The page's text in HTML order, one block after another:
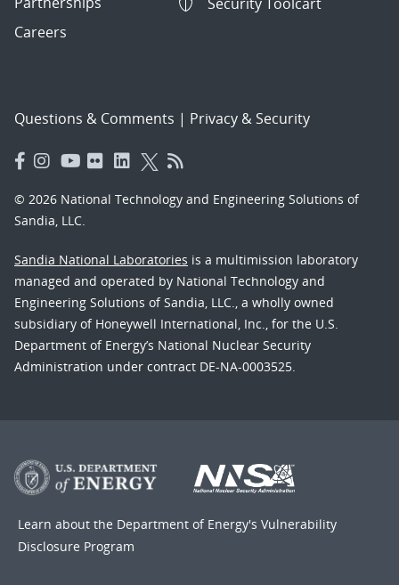
Careers
Questions & Comments | Privacy & Security
© 2026 National Technology and Engineering Solutions of
Sandia, LLC.
Sandia National Laboratories is a multimission laboratory
managed and operated by National Technology and
Engineering Solutions of Sandia, LLC., a wholly owned
subsidiary of Honeywell International, Inc., for the U.S.
Department of Energy’s National Nuclear Security
Administration under contract DE-NA-0003525.
Learn about the Department of Energy's Vulnerability
Disclosure Program